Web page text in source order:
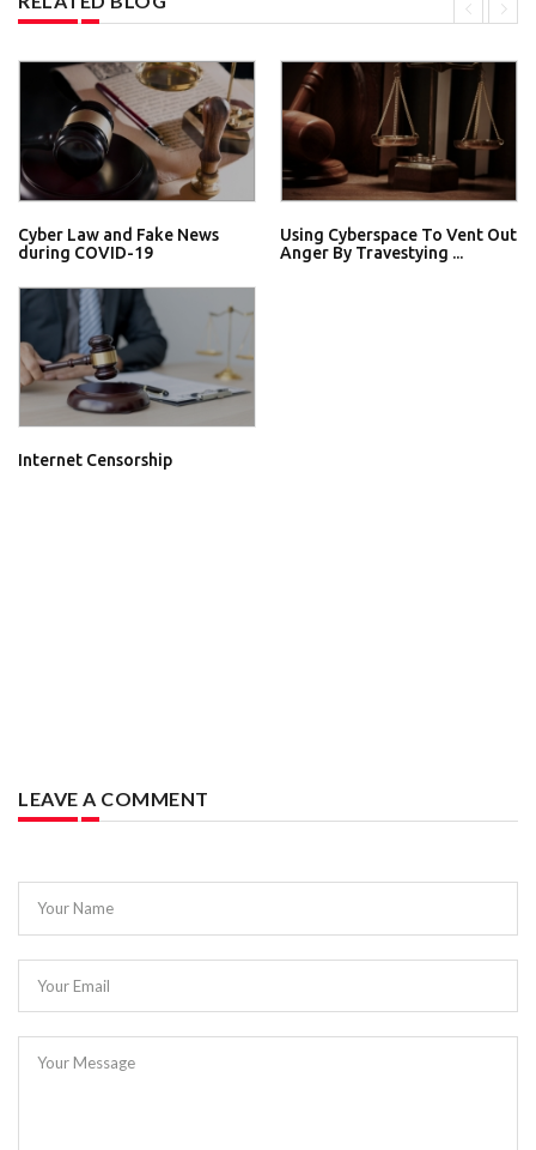
Cyber Law and Fake News
during COVID-19
Using Cyberspace To Vent Out
Anger By Travestying ...
Internet Censorship
LEAVE A COMMENT
Your Name
Your Email
Your Message